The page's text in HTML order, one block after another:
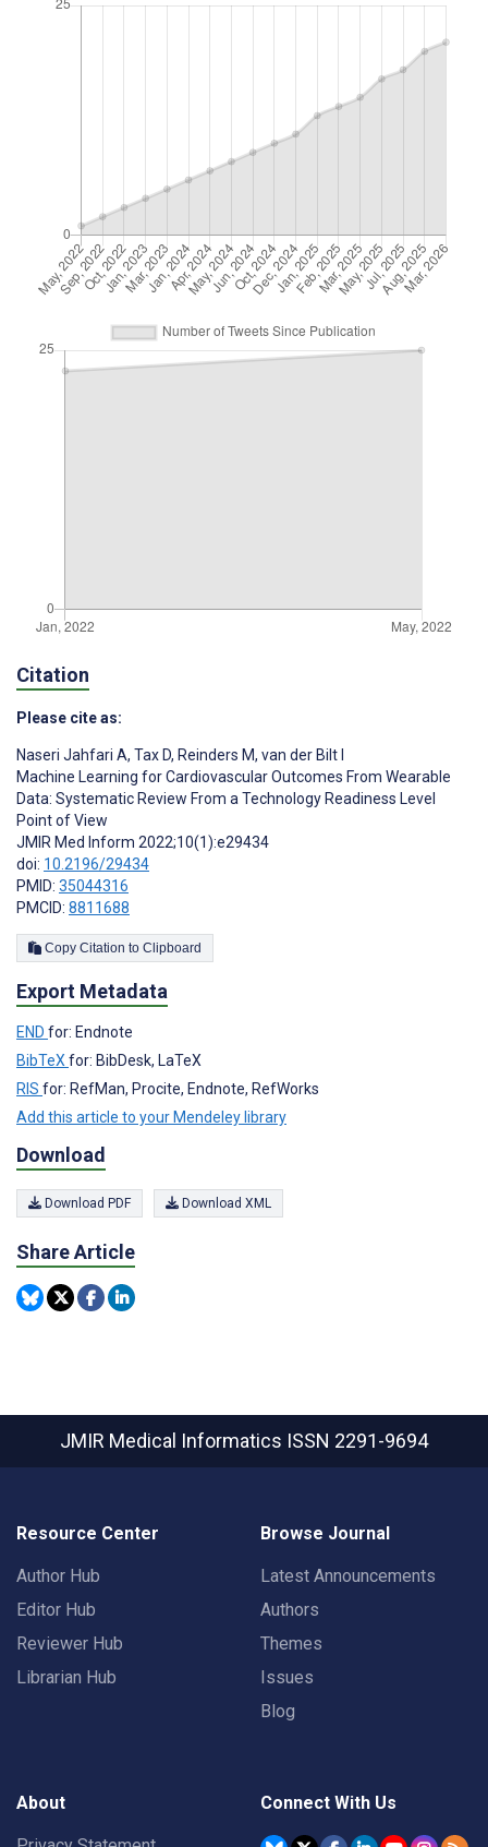
Citation
Please cite as:
Naseri Jahfari A, Tax D, Reinders M, van der Bilt I
Machine Learning for Cardiovascular Outcomes From Wearable
Data: Systematic Review From a Technology Readiness Level
Point of View
JMIR Med Inform 2022;10(1):e29434
doi: 10.2196/29434
PMID: 35044316
PMCID: 8811688
Copy Citation to Clipboard
Export Metadata
END for: Endnote
BibTeX for: BibDesk, LaTeX
RIS for: RefMan, Procite, Endnote, RefWorks
Add this article to your Mendeley library
Download
Download PDF Download XML
Share Article
JMIR Medical Informatics ISSN 2291-9694
Resource Center
Author Hub
Editor Hub
Reviewer Hub
Librarian Hub
Browse Journal
Latest Announcements
Authors
Themes
Issues
Blog
About Connect With Us